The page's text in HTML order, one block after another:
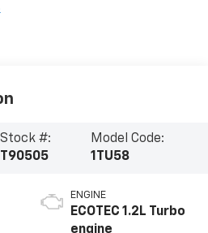
Stock #:
T90505
Model Code:
1TU58
ENGINE
ECOTEC 1.2L Turbo
engine